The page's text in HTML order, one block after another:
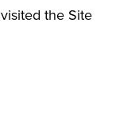
the Site